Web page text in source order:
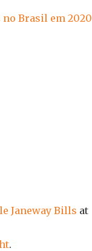
Brasil em 2020
Janeway Bills at
.